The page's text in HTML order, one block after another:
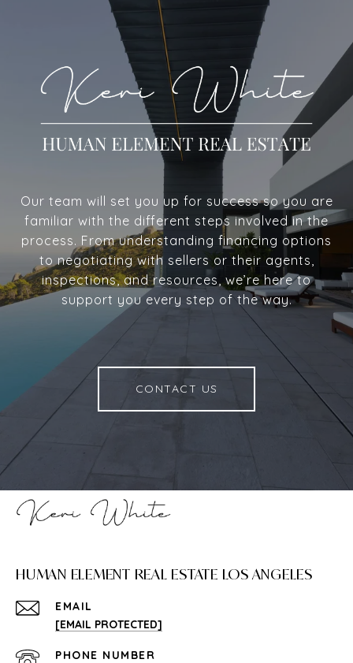
Our team will set you up for success so you are
familiar with the different steps involved in the
process. From understanding financing options
to negotiating with sellers or their agents,
inspections, and resources, we’re here to
support you every step of the way.
CONTACT US
HUMAN ELEMENT REAL ESTATE LOS ANGELES
EMAIL
[EMAIL PROTECTED]
PHONE NUMBER